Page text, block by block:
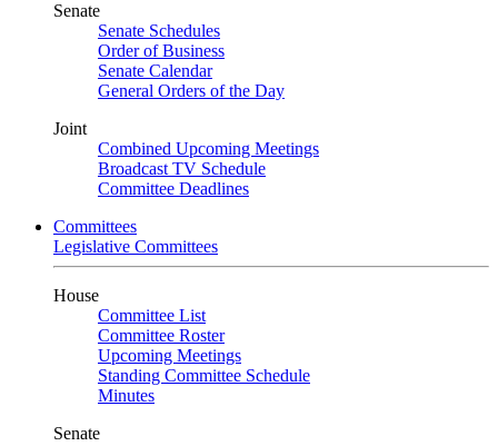
Senate
Senate Schedules
Order of Business
Senate Calendar
General Orders of the Day
Joint
Combined Upcoming Meetings
Broadcast TV Schedule
Committee Deadlines
Committees
Legislative Committees
House
Committee List
Committee Roster
Upcoming Meetings
Standing Committee Schedule
Minutes
Senate